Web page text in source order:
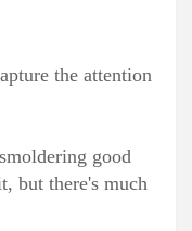
the attention
good
but there's much